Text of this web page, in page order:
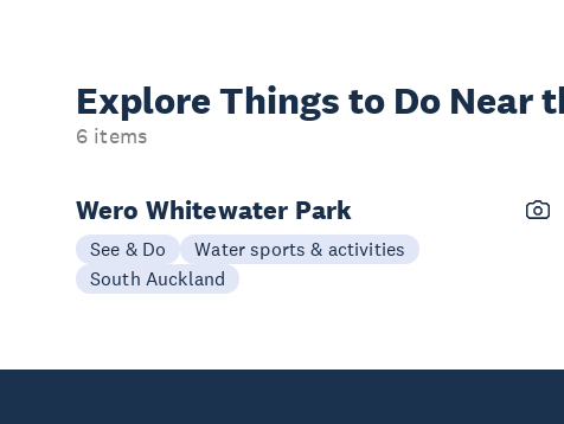
Explore Things to Do Near
6 items
Wero Whitewater Park
See & Do
Water sports & activities
South Auckland